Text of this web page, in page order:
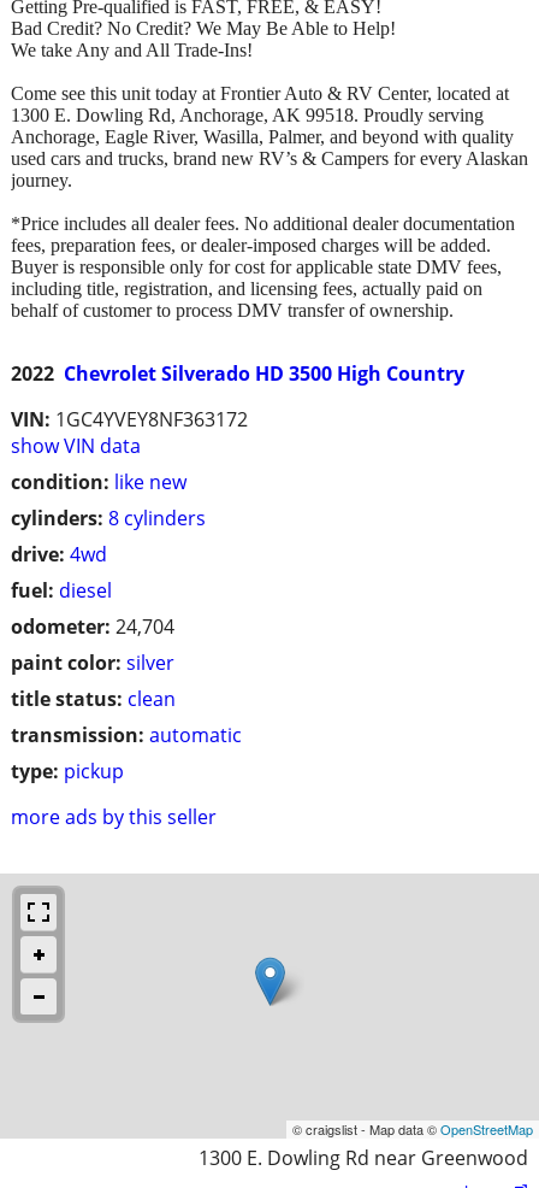
2022 Chevrolet Silverado HD 3500 High Country
VIN: 1GC4YVEY8NF363172
show VIN data
condition: like new
cylinders: 8 cylinders
drive: 4wd
fuel: diesel
odometer: 24,704
paint color: silver
title status: clean
transmission: automatic
type: pickup
more ads by this seller
Getting Pre-qualified is FAST, FREE, & EASY!
Bad Credit? No Credit? We May Be Able to Help!
We take Any and All Trade-Ins!
Come see this unit today at Frontier Auto & RV Center, located at
1300 E. Dowling Rd, Anchorage, AK 99518. Proudly serving
Anchorage, Eagle River, Wasilla, Palmer, and beyond with quality
used cars and trucks, brand new RV’s & Campers for every Alaskan
journey.
*Price includes all dealer fees. No additional dealer documentation
fees, preparation fees, or dealer-imposed charges will be added.
Buyer is responsible only for cost for applicable state DMV fees,
including title, registration, and licensing fees, actually paid on
behalf of customer to process DMV transfer of ownership.
© craigslist - Map data ©OpenStreetMap
1300 E. Dowling Rd near Greenwood